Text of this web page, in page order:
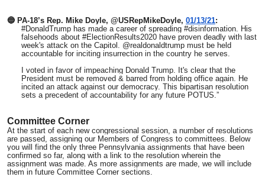
🔵 PA-18’s Rep. Mike Doyle, @USRepMikeDoyle, 01/13/21:
#DonaldTrump has made a career of spreading #disinformation. His
falsehoods about #ElectionResults2020 have proven deadly with last
week's attack on the Capitol. @realdonaldtrump must be held
accountable for inciting insurrection in the country he serves.
I voted in favor of impeaching Donald Trump. It's clear that the
President must be removed & barred from holding office again. He
incited an attack against our democracy. This bipartisan resolution
sets a precedent of accountability for any future POTUS.”
Committee Corner
At the start of each new congressional session, a number of resolutions
are passed, assigning our Members of Congress to committees. Below
you will find the only three Pennsylvania assignments that have been
confirmed so far, along with a link to the resolution wherein the
assignment was made. As more assignments are made, we will include
them in future Committee Corner sections.